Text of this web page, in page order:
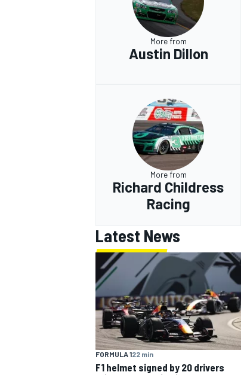
More from
Austin Dillon
More from
Richard Childress
Racing
Latest News
FORMULA 122 min
F1 helmet signed by 20 drivers